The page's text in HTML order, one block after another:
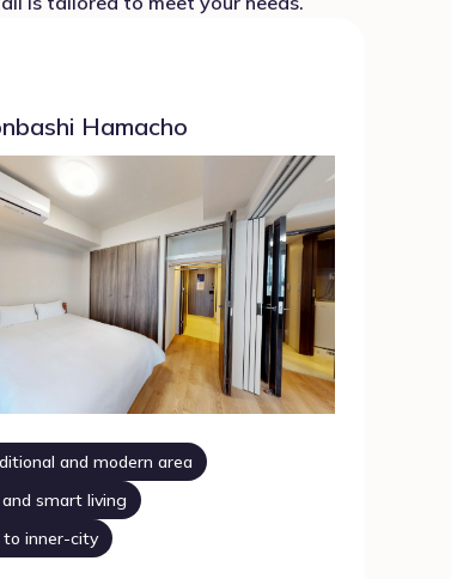
Hamacho
and modern area
smart living
to inner-city